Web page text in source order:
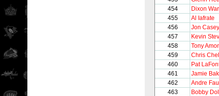
454
Dixon
455
Al Iafrate
456
Jon Casey
457
Kevin
458
Tony
459
Chris
460
Pat
461
Jamie
462
Andre
463
Bobby